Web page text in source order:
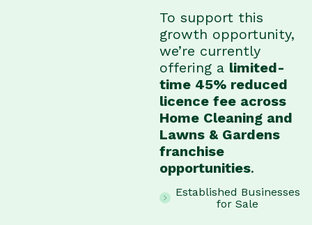
To support this
growth opportunity,
we’re currently
offering a limited-
time 45% reduced
licence fee across
Home Cleaning and
Lawns & Gardens
franchise
opportunities.
Established Businesses
for Sale